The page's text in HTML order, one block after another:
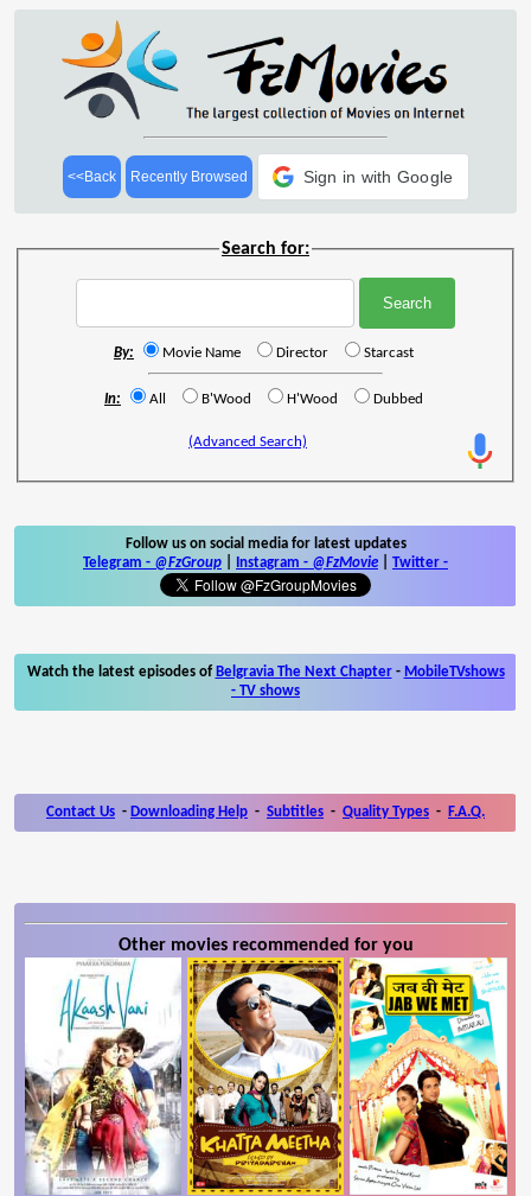
<<Back Recently Browsed Sign in with Google
Search for:
By: Movie Name Director Starcast
In: All B'Wood H'Wood Dubbed
(Advanced Search)
Follow us on social media for latest updates
Telegram - @FzGroup Instagram - @FzMovie Twitter -
Watch the latest episodes of Belgravia The Next Chapter- MobileTVshows
- TV shows
Contact Us - Downloading Help - Subtitles - Quality Types - F.A.Q.
Other movies recommended for you